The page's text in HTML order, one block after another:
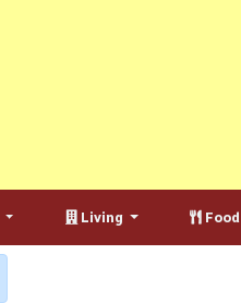
Living Food